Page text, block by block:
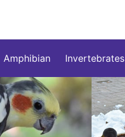
Amphibian Invertebrates